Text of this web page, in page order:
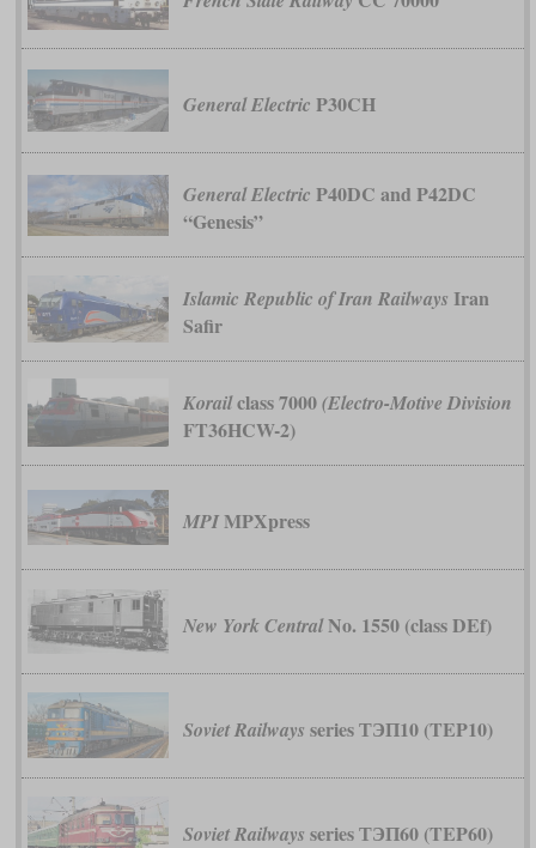
General Electric P30CH
General Electric P40DC and P42DC
“Genesis”
Islamic Republic of Iran Railways Iran
Safir
Korailclass 7000(Electro-Motive Division
FT36HCW-2)
MPIMPXpress
New York CentralNo. 1550 (class DEf)
Soviet Railways series ТЭП10 (TEP10)
Soviet Railways series ТЭП60 (TEP60)